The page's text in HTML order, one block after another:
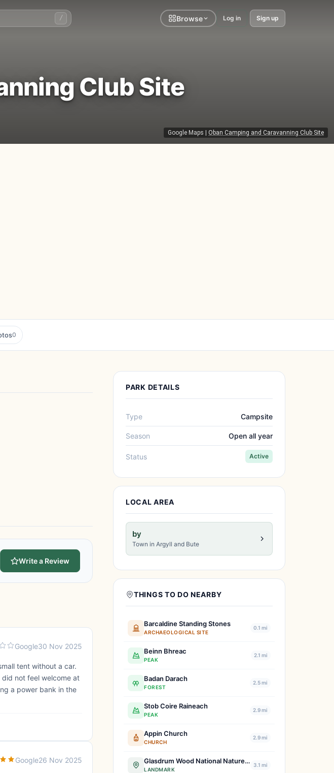
/ Browse Log in Sign up
Google Maps Oban Camping and Caravanning Club Site
Club Site
0
Write a Review
Google30 Nov 2025
tent without a car.
not feel welcome at
a power bank in the
Google26 Nov 2025
PARK DETAILS
Type Campsite
Season Open all year
Status Active
LOCAL AREA
by
Town in Argyll and Bute
THINGS TO DO NEARBY
Barcaldine Standing Stones
ARCHAEOLOGICAL SITE
0.1 mi
Beinn Bhreac
PEAK
2.1 mi
Badan Darach
FOREST
2.5 mi
Stob Coire Raineach
PEAK
2.9 mi
Appin Church
CHURCH
2.9 mi
Glasdrum Wood National Nature Reserve
LANDMARK
3.1 mi